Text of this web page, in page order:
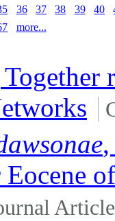
36 37 38 39 40
more...
Article